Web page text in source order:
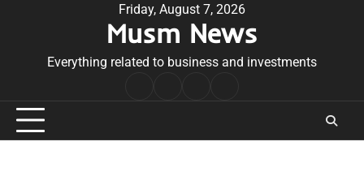
Friday, August 7, 2026
Musm News
Everything related to business and investments
Conditions